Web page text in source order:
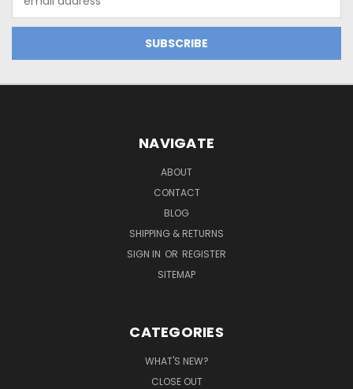
Address
NAVIGATE
ABOUT
CONTACT
BLOG
SHIPPING & RETURNS
SIGN IN OR REGISTER
SITEMAP
CATEGORIES
WHAT'S NEW?
CLOSE OUT